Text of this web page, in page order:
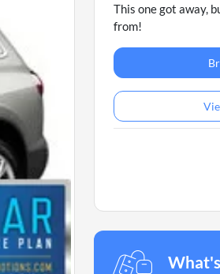
This one got away,
from!